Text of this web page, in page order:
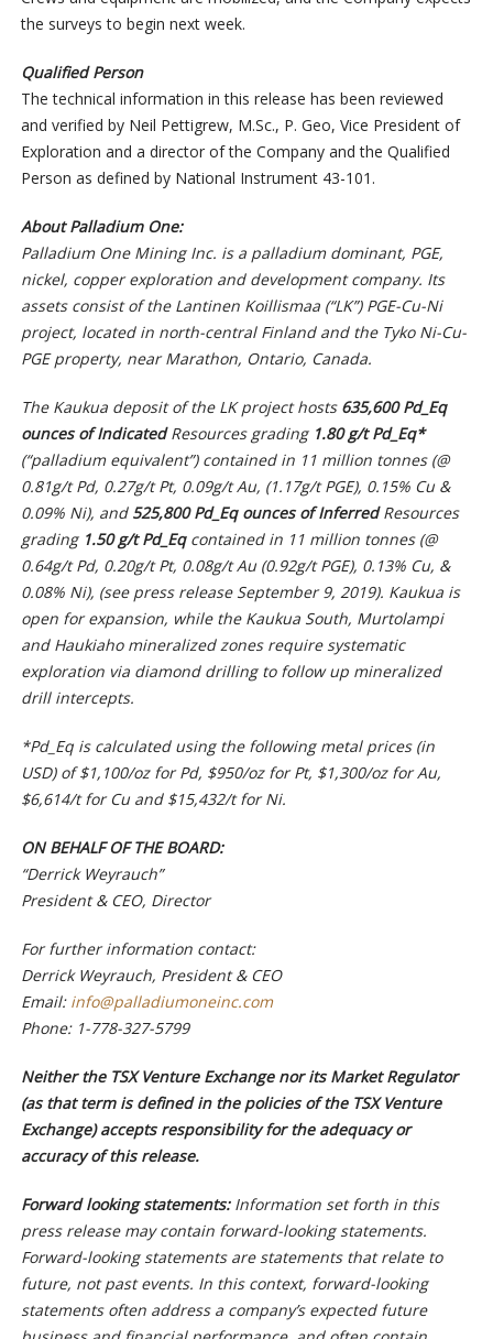
the surveys to begin next week.
Qualified Person
The technical information in this release has been reviewed
and verified by Neil Pettigrew, M.Sc., P. Geo, Vice President of
Exploration and a director of the Company and the Qualified
Person as defined by National Instrument 43-101.
About Palladium One:
Palladium One Mining Inc. is a palladium dominant, PGE,
nickel, copper exploration and development company. Its
assets consist of the Lantinen Koillismaa (“LK”) PGE-Cu-Ni
project, located in north-central Finland and the Tyko Ni-Cu-
PGE property, near Marathon, Ontario, Canada.
The Kaukua deposit of the LK project hosts 635,600 Pd_Eq
ounces of IndicatedResources grading 1.80 g/t Pd_Eq*
(“palladium equivalent”) contained in 11 million tonnes (@
0.81g/t Pd, 0.27g/t Pt, 0.09g/t Au, (1.17g/t PGE), 0.15% Cu &
0.09% Ni), and 525,800 Pd_Eq ounces of InferredResources
grading 1.50 g/t Pd_Eqcontained in 11 million tonnes (@
0.64g/t Pd, 0.20g/t Pt, 0.08g/t Au (0.92g/t PGE), 0.13% Cu, &
0.08% Ni), (see press release September 9, 2019). Kaukua is
open for expansion, while the Kaukua South, Murtolampi
and Haukiaho mineralized zones require systematic
exploration via diamond drilling to follow up mineralized
drill intercepts.
*Pd_Eq is calculated using the following metal prices (in
USD) of $1,100/oz for Pd, $950/oz for Pt, $1,300/oz for Au,
$6,614/t for Cu and $15,432/t for Ni.
ON BEHALF OF THE BOARD:
“Derrick Weyrauch”
President & CEO, Director
For further information contact:
Derrick Weyrauch, President & CEO
Email: info@palladiumoneinc.com
Phone: 1-778-327-5799
Neither the TSX Venture Exchange nor its Market Regulator
(as that term is defined in the policies of the TSX Venture
Exchange) accepts responsibility for the adequacy or
accuracy of this release.
Forward looking statements:Information set forth in this
press release may contain forward-looking statements.
Forward-looking statements are statements that relate to
future, not past events. In this context, forward-looking
statements often address a company’s expected future